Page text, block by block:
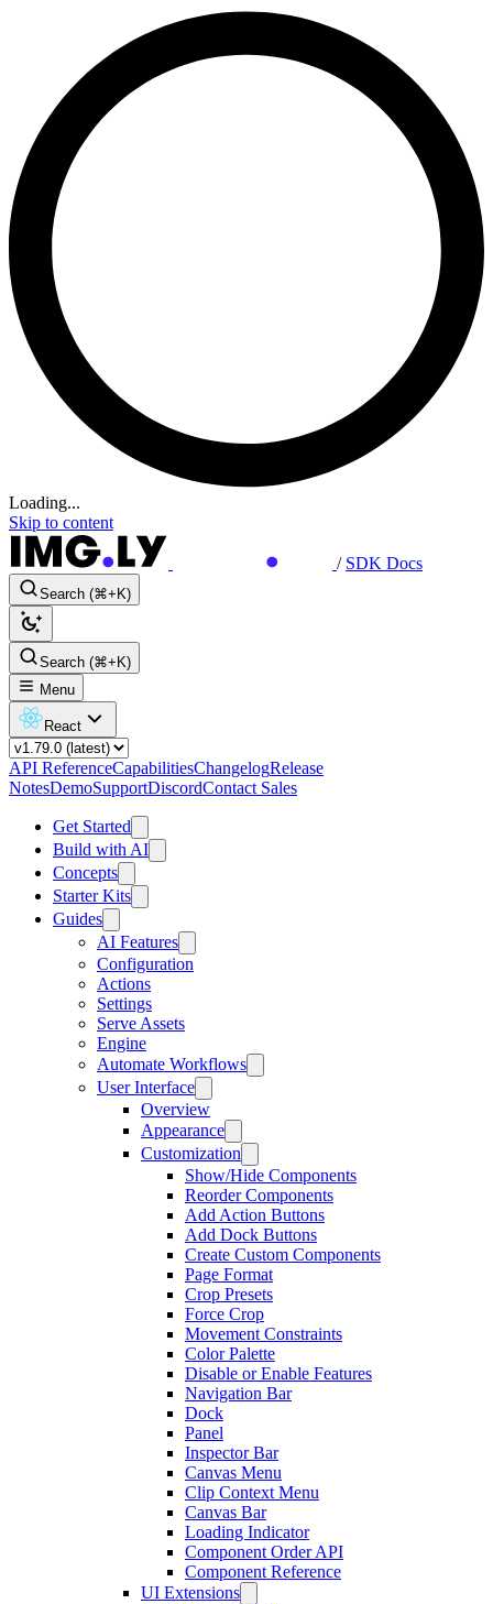
Loading...
Skip to content
/ SDK Docs
Search (⌘+K)
Search (⌘+K)
Menu
React
API ReferenceCapabilitiesChangelogRelease
NotesDemoSupportDiscordContact Sales
Get Started
Build with AI
Concepts
Starter Kits
Guides
AI Features
Configuration
Actions
Settings
Serve Assets
Engine
Automate Workflows
User Interface
Overview
Appearance
Customization
Show/Hide Components
Reorder Components
Add Action Buttons
Add Dock Buttons
Create Custom Components
Page Format
Crop Presets
Force Crop
Movement Constraints
Color Palette
Disable or Enable Features
Navigation Bar
Dock
Panel
Inspector Bar
Canvas Menu
Clip Context Menu
Canvas Bar
Loading Indicator
Component Order API
Component Reference
UI Extensions